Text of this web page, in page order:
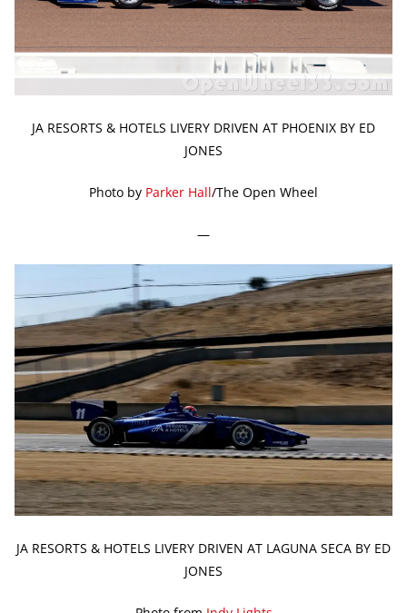
JA RESORTS & HOTELS LIVERY DRIVEN AT PHOENIX BY ED
JONES
Photo by Parker Hall/The Open Wheel
—
JA RESORTS & HOTELS LIVERY DRIVEN AT LAGUNA SECA BY ED
JONES